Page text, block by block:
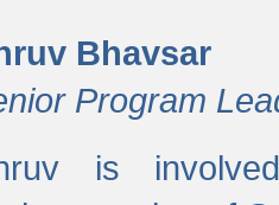
Bhavsar
Program
is